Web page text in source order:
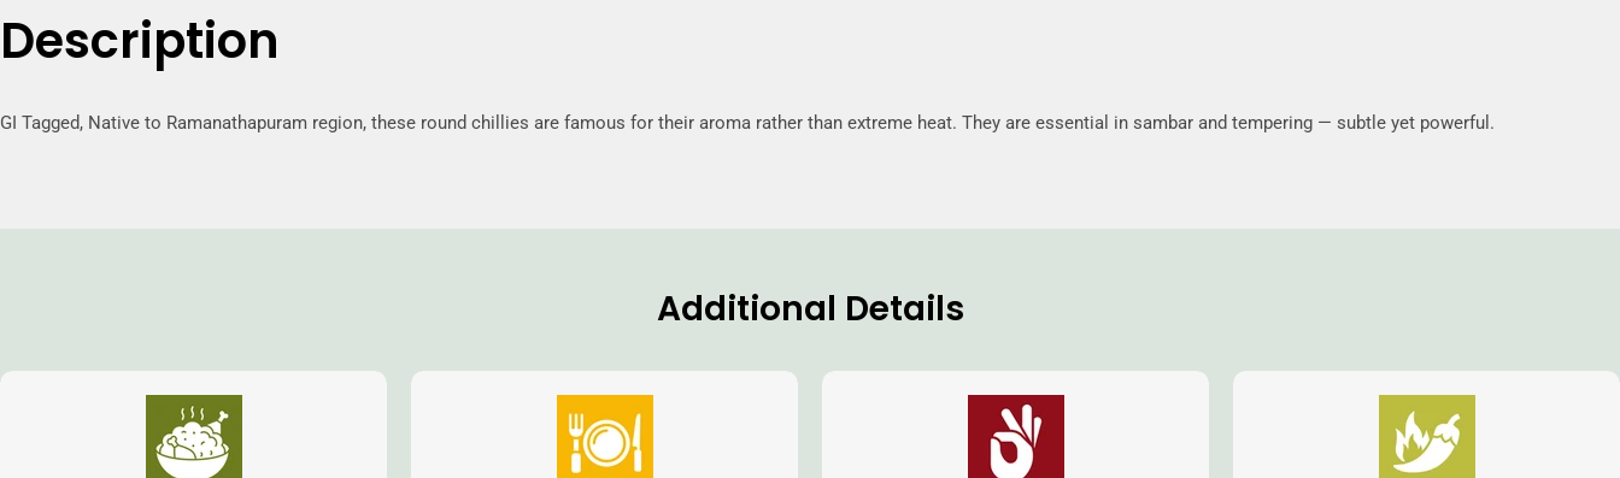
Description
GI Tagged, Native to Ramanathapuram region, these round chillies are famous for their aroma rather than extreme heat. They are essential in sambar and tempering — subtle yet powerful.
Additional Details